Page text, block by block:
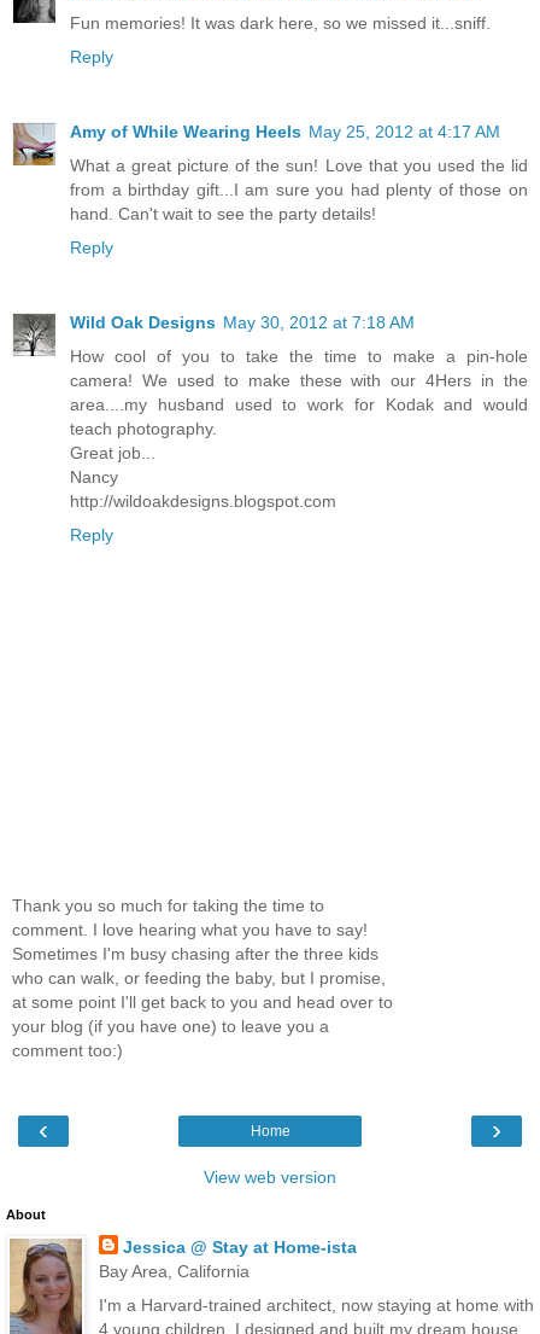
Fun memories! It was dark here, so we missed it...sniff.
Reply
Amy of While Wearing Heels May 25, 2012 at 4:17 AM
What a great picture of the sun! Love that you used the lid
from a birthday gift...I am sure you had plenty of those on
hand. Can't wait to see the party details!
Reply
Wild Oak Designs May 30, 2012 at 7:18 AM
How cool of you to take the time to make a pin-hole
camera! We used to make these with our 4Hers in the
area....my husband used to work for Kodak and would
teach photography.
Great job...
Nancy
http://wildoakdesigns.blogspot.com
Reply
Thank you so much for taking the time to
comment. I love hearing what you have to say!
Sometimes I'm busy chasing after the three kids
who can walk, or feeding the baby, but I promise,
at some point I'll get back to you and head over to
your blog (if you have one) to leave you a
comment too:)
‹ ›
Home
View web version
About
Jessica @ Stay at Home-ista
Bay Area, California
I'm a Harvard-trained architect, now staying at home with
4 young children. I designed and built my dream house,